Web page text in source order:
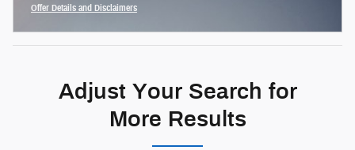
Offer Details and Disclaimers
Open Incentive Modal
Adjust Your Search for
More Results